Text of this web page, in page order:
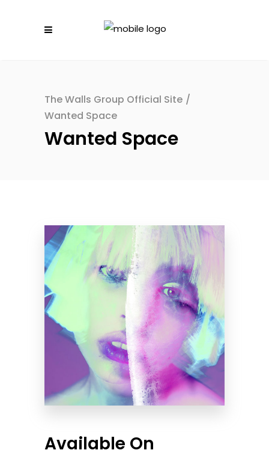
The Walls Group Official Site /
Wanted Space
Wanted Space
Available On